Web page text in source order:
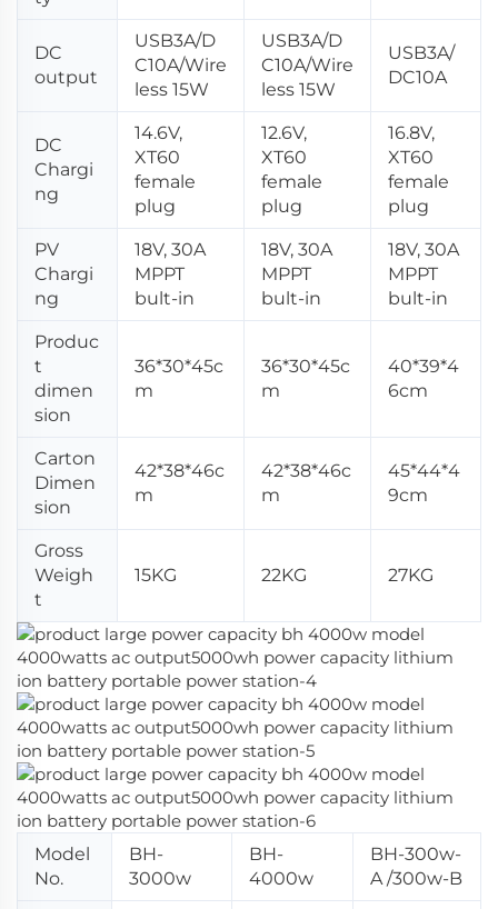
DC
output
USB3A/D
C10A/Wire
less 15W
USB3A/D
C10A/Wire
less 15W
USB3A/
DC10A
DC
Chargi
ng
14.6V,
XT60
female
plug
12.6V,
XT60
female
plug
16.8V,
XT60
female
plug
PV
Chargi
ng
18V, 30A
MPPT
bult-in
18V, 30A
MPPT
bult-in
18V, 30A
MPPT
bult-in
Produc
t
dimen
sion
36*30*45c
m
36*30*45c
m
40*39*4
6cm
Carton
Dimen
sion
42*38*46c
m
42*38*46c
m
45*44*4
9cm
Gross
Weigh
t
15KG 22KG 27KG
Model
No.
BH-
3000w
BH-
4000w
BH-300w-
A /300w-B